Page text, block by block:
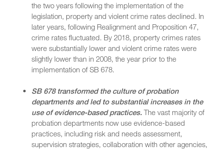
the two years following the implementation of the
legislation, property and violent crime rates declined. In
later years, following Realignment and Proposition 47,
crime rates fluctuated. By 2018, property crimes rates
were substantially lower and violent crime rates were
slightly lower than in 2008, the year prior to the
implementation of SB 678.
SB 678 transformed the culture of probation
departments and led to substantial increases in the
use of evidence-based practices. The vast majority of
probation departments now use evidence-based
practices, including risk and needs assessment,
supervision strategies, collaboration with other agencies,